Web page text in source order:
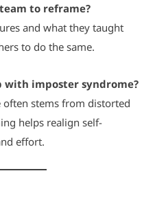
to reframe?
and what they taught
to do the same.
with imposter syndrome?
often stems from distorted
helps realign self-
effort.